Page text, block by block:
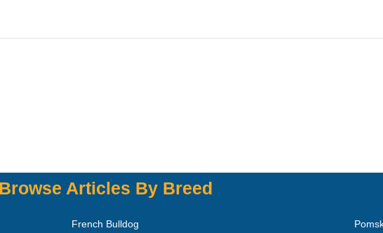
Browse Articles By Breed
French Bulldog